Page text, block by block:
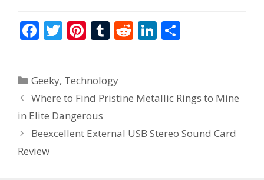
F
b
o
o
k
T
er
Pi
e
st
T
bl
r
R
t
Li
dI
Categories
Geeky, Technology
Where to Find Pristine Metallic Rings to Mine
in Elite Dangerous
Beexcellent External USB Stereo Sound Card
Review